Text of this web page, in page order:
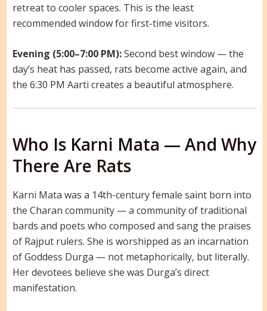
retreat to cooler spaces. This is the least
recommended window for first-time visitors.
Evening (5:00–7:00 PM):Second best window — the
day’s heat has passed, rats become active again, and
the 6:30 PM Aarti creates a beautiful atmosphere.
Who Is Karni Mata — And Why
There Are Rats
Karni Mata was a 14th-century female saint born into
the Charan community — a community of traditional
bards and poets who composed and sang the praises
of Rajput rulers. She is worshipped as an incarnation
of Goddess Durga — not metaphorically, but literally.
Her devotees believe she was Durga’s direct
manifestation.